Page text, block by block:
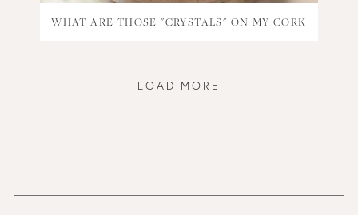
WHAT ARE THOSE "CRYSTALS" ON MY CORK
LOAD MORE